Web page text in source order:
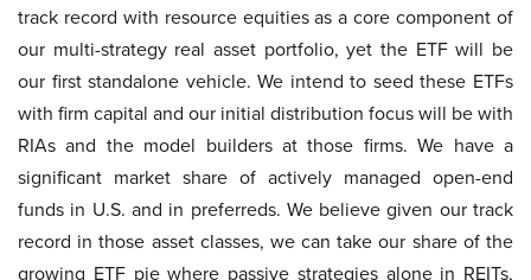
track record with resource equities as a core component of
our multi-strategy real asset portfolio, yet the ETF will be
our first standalone vehicle. We intend to seed these ETFs
with firm capital and our initial distribution focus will be with
RIAs and the model builders at those firms. We have a
significant market share of actively managed open-end
funds in U.S. and in preferreds. We believe given our track
record in those asset classes, we can take our share of the
growing ETF pie where passive strategies alone in REITs,